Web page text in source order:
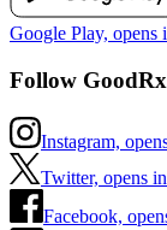
Google Play,
Follow GoodRx
Instagram,
Twitter, opens
Facebook,